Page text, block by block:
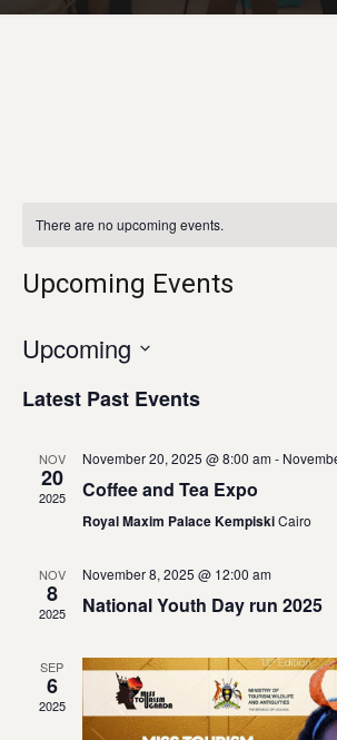
There are no upcoming events.
Upcoming Events
Upcoming
date.
Latest Past Events
NOV
20
2025
November 20, 2025 @ 8:00 am-
Coffee and Tea Expo
Royal Maxim Palace KempiskiCairo
NOV
8
2025
November 8, 2025 @ 12:00 am
National Youth Day run 2025
SEP
6
2025